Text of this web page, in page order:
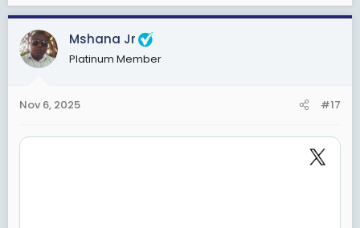
a
c
t
i
s
Mshana Jr
Platinum Member
Nov 6, 2025 #17